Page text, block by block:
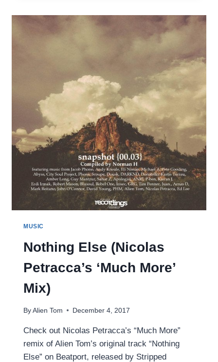
–
STRIPPED
MUSIC
Nothing Else (Nicolas
Petracca’s ‘Much More’
Mix)
By Alien Tom December 4, 2017
Check out Nicolas Petracca’s “Much More”
remix of Alien Tom’s original track “Nothing
Else” on Beatport, released by Stripped